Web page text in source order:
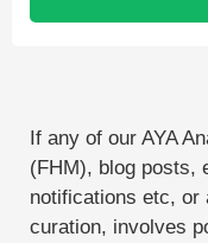
If any of our AYA
(FHM), blog posts,
notifications etc, or
curation, involves